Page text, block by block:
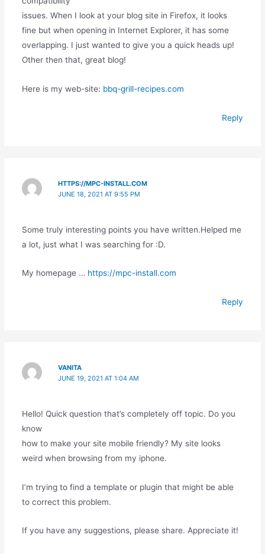
issues. When I look at your blog site in Firefox, it looks
fine but when opening in Internet Explorer, it has some
overlapping. I just wanted to give you a quick heads up!
Other then that, great blog!
Here is my web-site: bbq-grill-recipes.com
Reply
HTTPS://MPC-INSTALL.COM
JUNE 18, 2021 AT 9:55 PM
Some truly interesting points you have written.Helped me
a lot, just what I was searching for :D.
My homepage … https://mpc-install.com
Reply
VANITA
JUNE 19, 2021 AT 1:04 AM
Hello! Quick question that’s completely off topic. Do you
know
how to make your site mobile friendly? My site looks
weird when browsing from my iphone.
I’m trying to find a template or plugin that might be able
to correct this problem.
If you have any suggestions, please share. Appreciate it!